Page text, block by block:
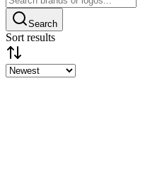
Search
Sort results